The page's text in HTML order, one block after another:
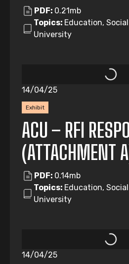
PDF: 0.21mb
Topics: Education,
University
Exhibit
14/04/25
ACU – RFI
(ATTACHMENT
PDF: 0.14mb
Topics: Education,
University
14/04/25